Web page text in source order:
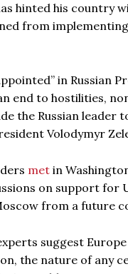
hinted his country
from
in Russian
end to hostilities,
the Russian
Volodymyr
met in
on support
from a future
suggest
the nature of any